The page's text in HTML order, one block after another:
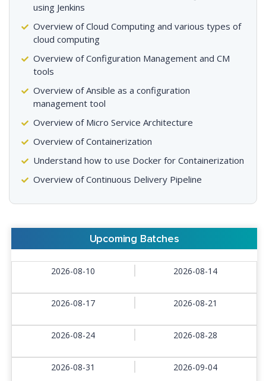
using Jenkins
Overview of Cloud Computing and various types of
cloud computing
Overview of Configuration Management and CM
tools
Overview of Ansible as a configuration
management tool
Overview of Micro Service Architecture
Overview of Containerization
Understand how to use Docker for Containerization
Overview of Continuous Delivery Pipeline
Upcoming Batches
2026-08-10 2026-08-14
2026-08-17 2026-08-21
2026-08-24 2026-08-28
2026-08-31 2026-09-04